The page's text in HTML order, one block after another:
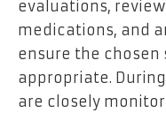
evaluations,
medications, and
ensure the
appropriate.
are closely